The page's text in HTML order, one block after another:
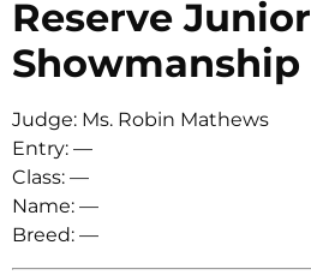
Reserve Junior
Showmanship
Judge: Ms. Robin Mathews
Entry: —
Class: —
Name: —
Breed: —